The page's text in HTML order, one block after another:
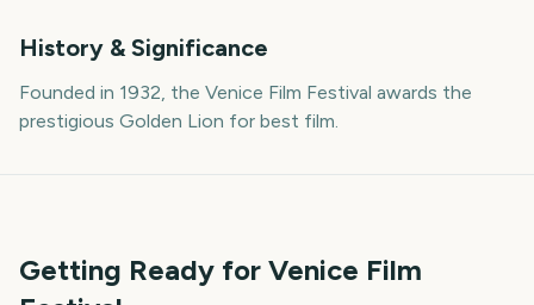
History & Significance
Founded in 1932, the Venice Film Festival awards the
prestigious Golden Lion for best film.
Getting Ready for Venice Film